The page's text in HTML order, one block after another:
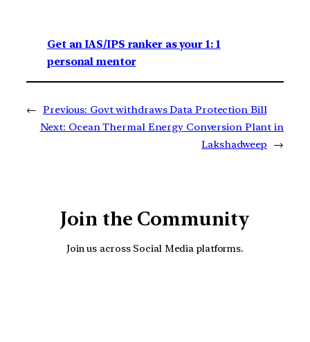
Get an IAS/IPS ranker as your 1: 1
personal mentor
← Previous: Govt withdraws Data Protection Bill
Next: Ocean Thermal Energy Conversion Plant in
Lakshadweep
→
Join the Community
Join us across Social Media platforms.